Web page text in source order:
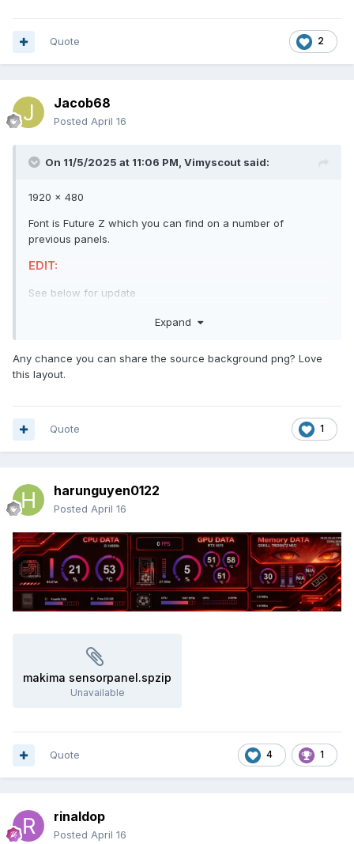
2
Quote
Jacob68
Posted April 16
On 11/5/2025 at 11:06 PM, Vimyscout said:
1920 x 480
Font is Future Z which you can find on a number of
previous panels.
EDIT:
See below for update
Expand
Any chance you can share the source background png? Love
this layout.
1
Quote
harunguyen0122
Posted April 16
makima sensorpanel.spzip
Unavailable
4 1
Quote
rinaldop
Posted April 16